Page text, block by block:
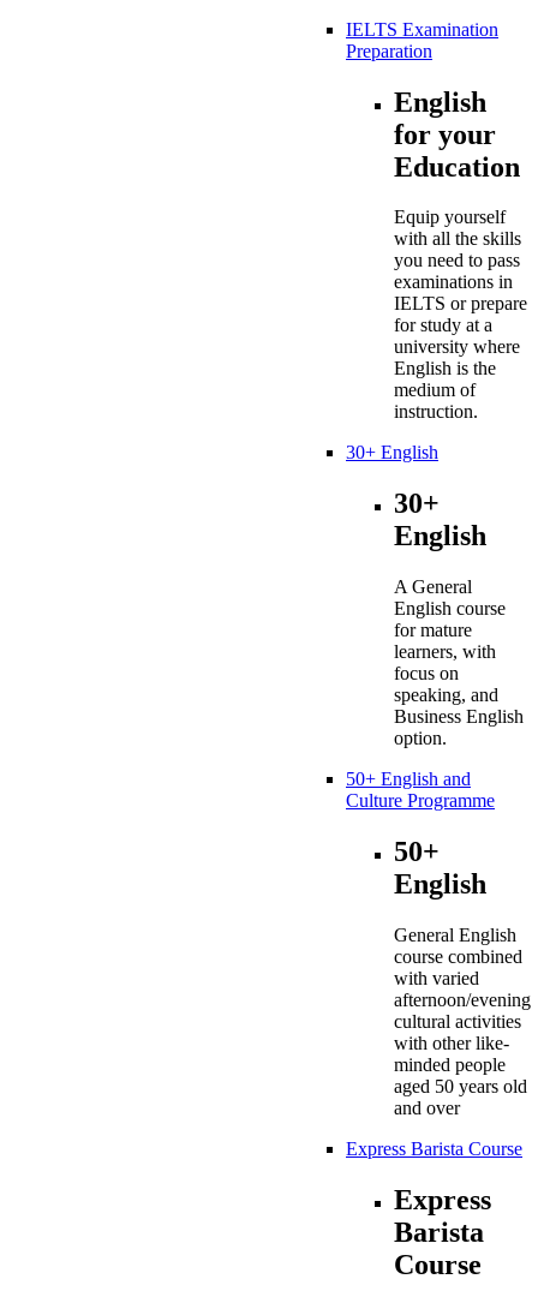
IELTS Examination
Preparation
English
for your
Education
Equip yourself
with all the skills
you need to pass
examinations in
IELTS or prepare
for study at a
university where
English is the
medium of
instruction.
30+ English
30+
English
A General
English course
for mature
learners, with
focus on
speaking, and
Business English
option.
50+ English and
Culture Programme
50+
English
General English
course combined
with varied
afternoon/evening
cultural activities
with other like-
minded people
aged 50 years old
and over
Express Barista Course
Express
Barista
Course